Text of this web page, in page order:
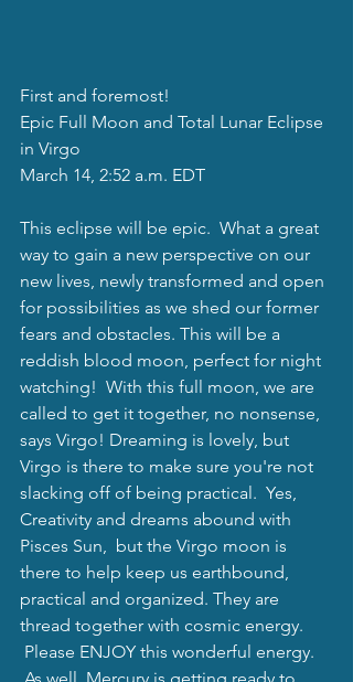
First and foremost!
Epic Full Moon and Total Lunar Eclipse
in Virgo
March 14, 2:52 a.m. EDT
This eclipse will be epic.  What a great
way to gain a new perspective on our
new lives, newly transformed and open
for possibilities as we shed our former
fears and obstacles. This will be a
reddish blood moon, perfect for night
watching!  With this full moon, we are
called to get it together, no nonsense,
says Virgo! Dreaming is lovely, but
Virgo is there to make sure you're not
slacking off of being practical.  Yes,
Creativity and dreams abound with
Pisces Sun,  but the Virgo moon is
there to help keep us earthbound,
practical and organized. They are
thread together with cosmic energy.
Please ENJOY this wonderful energy.